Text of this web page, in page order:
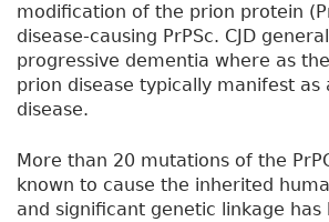
modification of the prion protein
disease-causing PrPSc. CJD
progressive dementia where as
prion disease typically manifest as
disease.
More than 20 mutations of the
known to cause the inherited
and significant genetic linkage has